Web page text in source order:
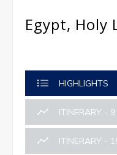
Egypt, Holy
HIGHLIGHTS
ITINERARY -
ITINERARY -